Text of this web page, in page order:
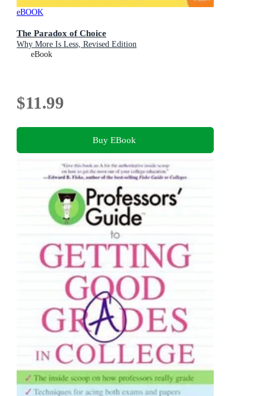
eBOOK
The Paradox of Choice
Why More Is Less, Revised Edition
eBook
$11.99
Buy EBook